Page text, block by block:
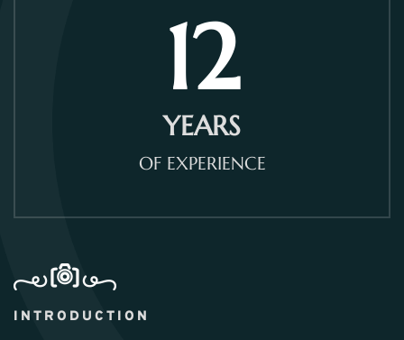
12
YEARS
OF EXPERIENCE
INTRODUCTION